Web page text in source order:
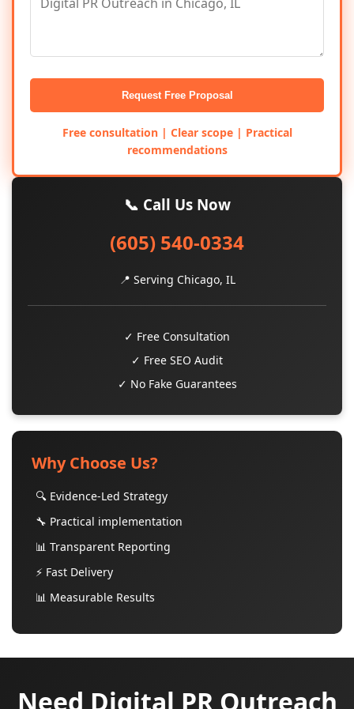
Request Free Proposal
Free consultation | Clear scope | Practical
recommendations
📞 Call Us Now
(605) 540-0334
📍 Serving Chicago, IL
✓ Free Consultation
✓ Free SEO Audit
✓ No Fake Guarantees
Why Choose Us?
🔍 Evidence-Led Strategy
🔧 Practical implementation
📊 Transparent Reporting
⚡ Fast Delivery
📊 Measurable Results
Need Digital PR Outreach